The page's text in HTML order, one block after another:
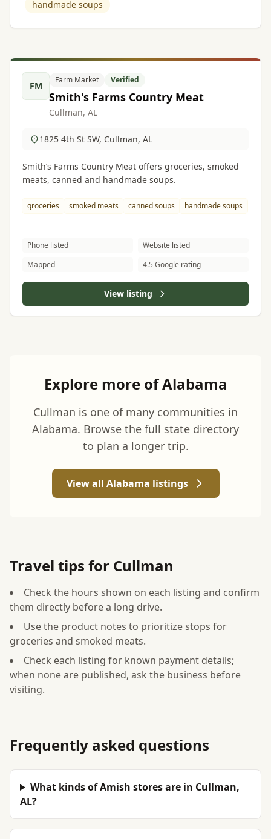
handmade soups
FM
Farm Market Verified
Smith's Farms Country Meat
Cullman, AL
1825 4th St SW, Cullman, AL
Smith’s Farms Country Meat offers groceries, smoked
meats, canned and handmade soups.
groceries smoked meats canned soups handmade soups
Phone listed
Website listed
Mapped
4.5 Google rating
View listing
Explore more of Alabama
Cullman is one of many communities in
Alabama. Browse the full state directory
to plan a longer trip.
View all Alabama listings
Travel tips for Cullman
Check the hours shown on each listing and confirm
them directly before a long drive.
Use the product notes to prioritize stops for
groceries and smoked meats.
Check each listing for known payment details;
when none are published, ask the business before
visiting.
Frequently asked questions
What kinds of Amish stores are in Cullman,
AL?